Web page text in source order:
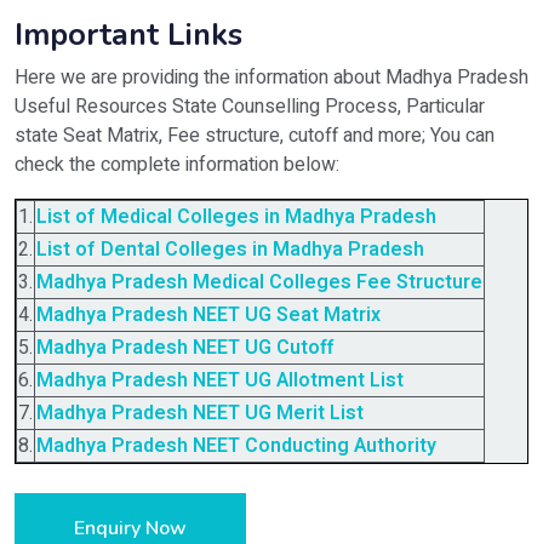
Important Links
Here we are providing the information about Madhya Pradesh
Useful Resources State Counselling Process, Particular
state Seat Matrix, Fee structure, cutoff and more; You can
check the complete information below:
1. List of Medical Colleges in Madhya Pradesh
2. List of Dental Colleges in Madhya Pradesh
3. Madhya Pradesh Medical Colleges Fee Structure
4. Madhya Pradesh NEET UG Seat Matrix
5. Madhya Pradesh NEET UG Cutoff
6. Madhya Pradesh NEET UG Allotment List
7. Madhya Pradesh NEET UG Merit List
8. Madhya Pradesh NEET Conducting Authority
Enquiry Now